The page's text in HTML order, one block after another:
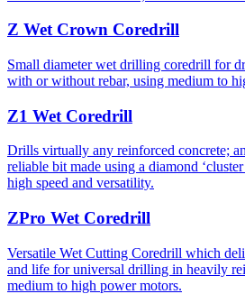
Z Wet Crown Coredrill
Small diameter wet drilling coredrill for
with or without rebar, using medium to
Z1 Wet Coredrill
Drills virtually any reinforced concrete;
reliable bit made using a diamond
high speed and versatility.
ZPro Wet Coredrill
Versatile Wet Cutting Coredrill which
and life for universal drilling in heavily
medium to high power motors.